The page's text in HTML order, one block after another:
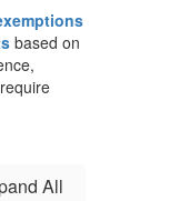
based on
All